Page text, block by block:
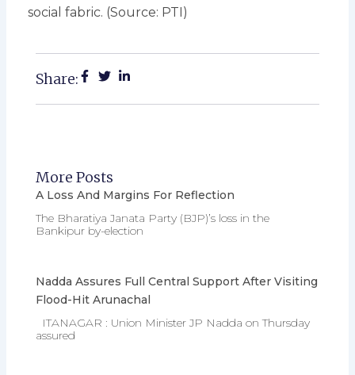
social fabric. (Source: PTI)
Share:
More Posts
A Loss And Margins For Reflection
The Bharatiya Janata Party (BJP)’s loss in the
Bankipur by-election
Nadda Assures Full Central Support After Visiting
Flood-Hit Arunachal
ITANAGAR : Union Minister JP Nadda on Thursday
assured